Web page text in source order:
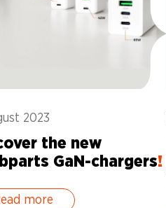
2023
the new
GaN-chargers!
more